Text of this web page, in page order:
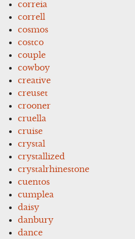
correia
correll
cosmos
costco
couple
cowboy
creative
creuset
crooner
cruella
cruise
crystal
crystallized
crystalrhinestone
cuentos
cumplea
daisy
danbury
dance